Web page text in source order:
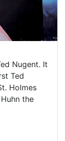
Nugent. It
Ted
Holmes
the